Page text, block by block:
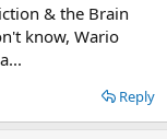
& the Brain
know, Wario
Reply